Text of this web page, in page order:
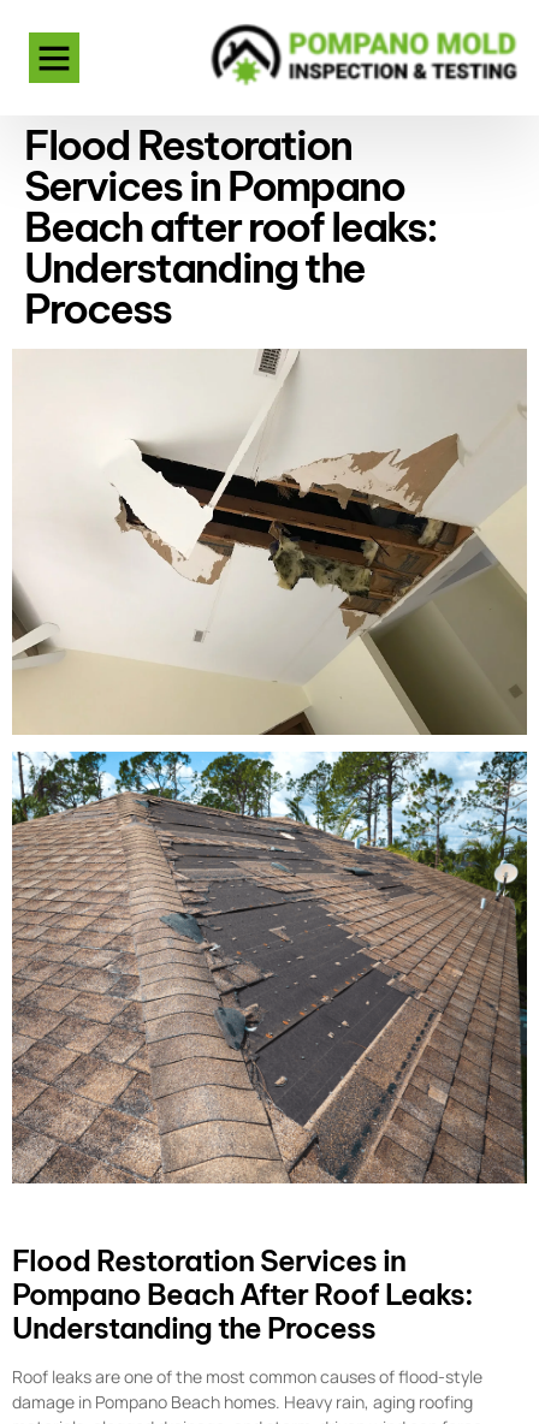
Flood Restoration
Services in Pompano
Beach after roof leaks:
Understanding the
Process
Flood Restoration Services in
Pompano Beach After Roof Leaks:
Understanding the Process
Roof leaks are one of the most common causes of flood-style
damage in Pompano Beach homes. Heavy rain, aging roofing